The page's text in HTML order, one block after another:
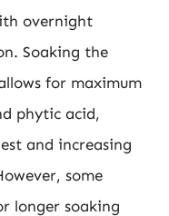
overnight
Soaking the
for maximum
phytic acid,
and increasing
some
longer soaking